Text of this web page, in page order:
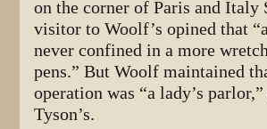
on the corner of Paris and Italy
visitor to Woolf’s opined that
never confined in a more
pens.” But Woolf maintained
operation was “a lady’s
Tyson’s.